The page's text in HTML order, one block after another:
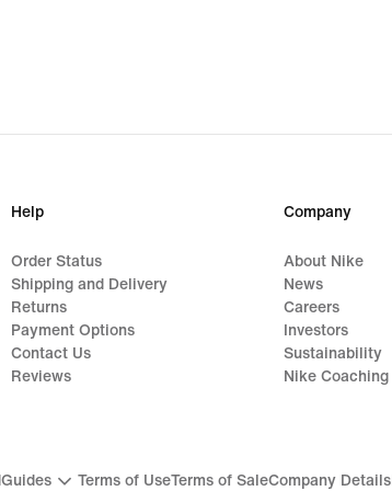
Help
Order Status
Shipping and Delivery
Returns
Payment Options
Contact Us
Reviews
Company
About Nike
News
Careers
Investors
Sustainability
Nike Coaching
Guides Terms of UseTerms of SaleCompany Details